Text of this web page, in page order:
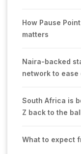
How Pause
matters
Naira-backed
network to
South Africa is
Z back to the
What to expect